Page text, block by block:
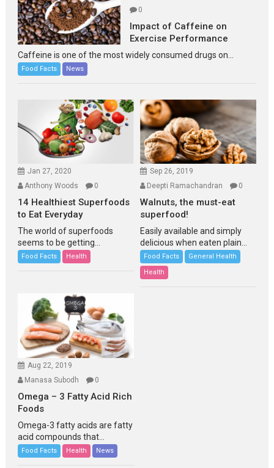
0
Impact of Caffeine on
Exercise Performance
Caffeine is one of the most widely consumed drugs on...
Food Facts News
Jan 27, 2020
Anthony Woods
0
14 Healthiest Superfoods
to Eat Everyday
The world of superfoods
seems to be getting...
Food Facts Health
Sep 26, 2019
Deepti Ramachandran
0
Walnuts, the must-eat
superfood!
Easily available and simply
delicious when eaten plain...
Food Facts
General Health
Health
Aug 22, 2019
Manasa Subodh
0
Omega – 3 Fatty Acid Rich
Foods
Omega-3 fatty acids are fatty
acid compounds that...
Food Facts Health News